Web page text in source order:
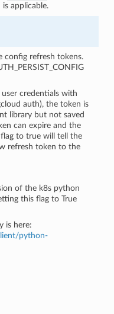
applicable.
config refresh tokens.
credentials with
auth), the token is
library but not saved
can expire and the
to true will tell the
refresh token to the
of the k8s python
this flag to True
is here:
python-